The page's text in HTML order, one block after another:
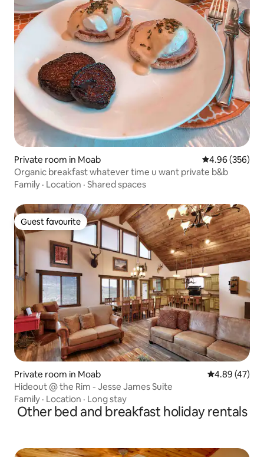
Private room in Moab 4.96 out of 5
4.96 (356)
Organic breakfast whatever time u want private b&b
Family · Location · Shared spaces
Guest favourite
Guest favourite
Private room in Moab 4.89 out of 5
4.89 (47)
Hideout @ the Rim - Jesse James Suite
Family · Location · Long stay
Other bed and breakfast holiday rentals